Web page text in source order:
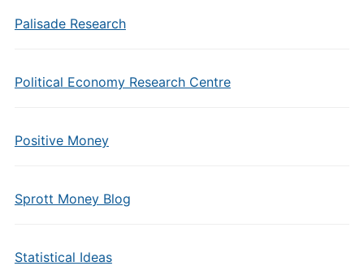
Palisade Research
Political Economy Research Centre
Positive Money
Sprott Money Blog
Statistical Ideas